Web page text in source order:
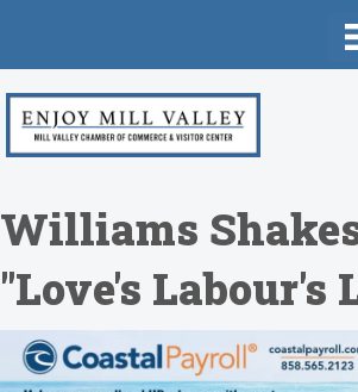
Williams
"Love's Labour's